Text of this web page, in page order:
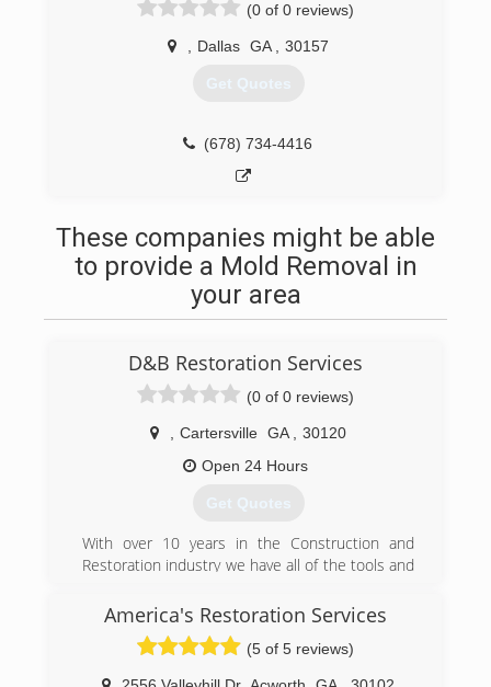
(0 of 0 reviews)
Dallas GA 30157
Get Quotes
(678) 734-4416
These companies might be able
to provide a Mold Removal in
your area
D&B Restoration Services
(0 of 0 reviews)
Cartersville GA
30120
Open 24 Hours
Get Quotes
With over 10 years in the Construction and
Restoration industry we have all of the tools and
home in the event of a water or mold loss.
(770) 870-9615
America's Restoration Services
(5 of 5 reviews)